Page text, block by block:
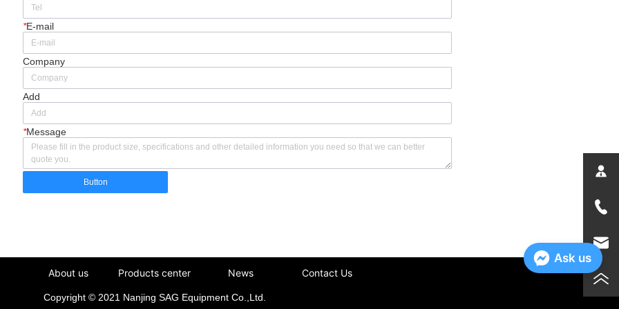
*E-mail
Company
Add
*Message
Button
About us Products center News Contact Us
Copyright © 2021 Nanjing SAG Equipment Co.,Ltd.
Ask us